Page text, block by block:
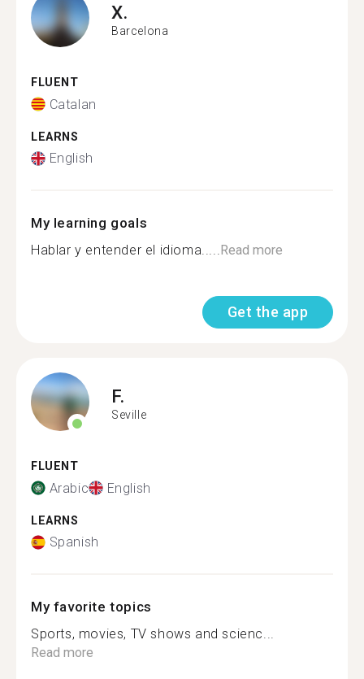
X.
Barcelona
FLUENT
Catalan
LEARNS
English
My learning goals
Hablar y entender el idioma.....Read more
Get the app
F.
Seville
FLUENT
Arabic English
LEARNS
Spanish
My favorite topics
Sports, movies, TV shows and scienc...
Read more